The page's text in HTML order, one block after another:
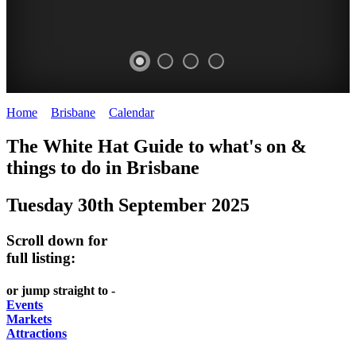
HAT
Curated
UPDATED
AND
-
meet
the
PICK
OUT
food
wine
GEMS
AND
-
food
and
RELAX
Home Brisbane Calendar>
The White Hat Guide to what's on &
things to do in Brisbane
Tuesday 30th September 2025
Scroll down for
full listing:
or jump straight to -
Events
Markets
Attractions